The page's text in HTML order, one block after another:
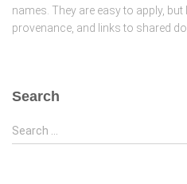
names. They are easy to apply,
provenance, and links to shared
Search
S
e
Search …